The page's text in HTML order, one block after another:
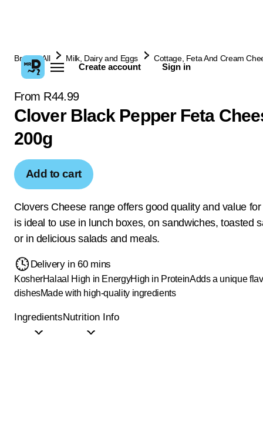
Create account Sign in
Browse All Milk, Dairy and Eggs Cottage, Feta And Cream
From R44.99
Clover Black Pepper Feta
200g
Add to cart
Clovers Cheese range offers good quality and value
is ideal to use in lunch boxes, on sandwiches, toasted
or in delicious salads and meals.
Delivery in 60 mins
KosherHalaal High in EnergyHigh in ProteinAdds a unique
dishesMade with high-quality ingredients
IngredientsNutrition Info